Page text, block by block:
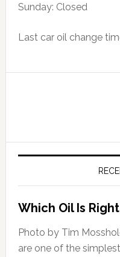
Sunday: Closed
Last car oil change
Which Oil Is
Photo by Tim
are one of the